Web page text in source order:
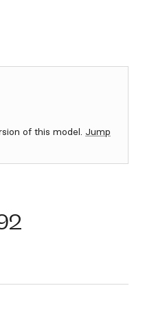
of this model. Jump